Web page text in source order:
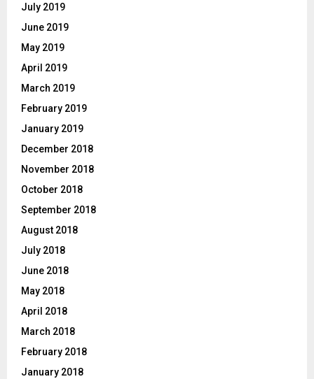
July 2019
June 2019
May 2019
April 2019
March 2019
February 2019
January 2019
December 2018
November 2018
October 2018
September 2018
August 2018
July 2018
June 2018
May 2018
April 2018
March 2018
February 2018
January 2018